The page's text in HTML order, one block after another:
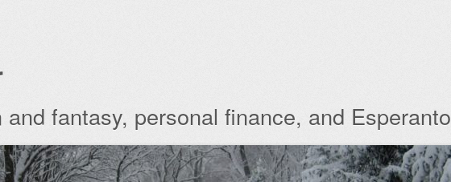
fantasy, personal finance, and Esperanto